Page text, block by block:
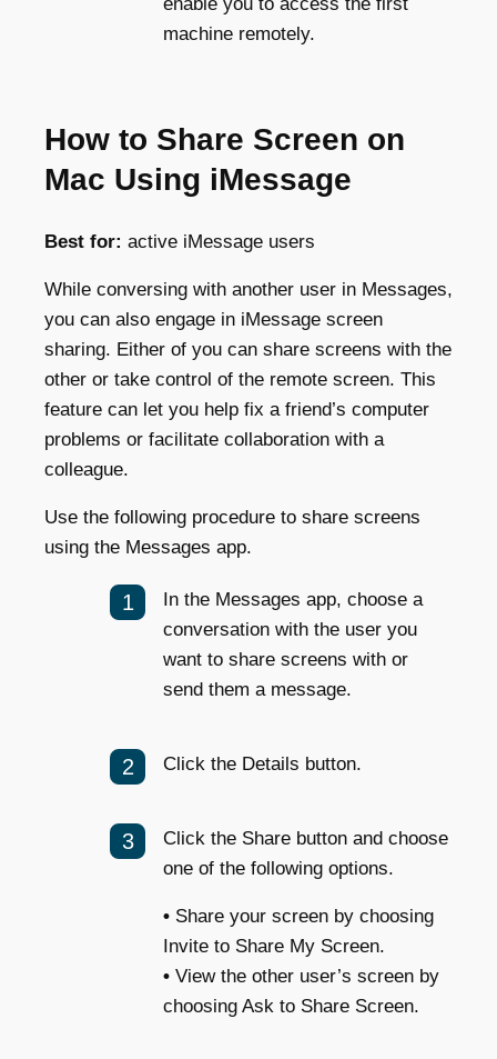
machine remotely.
How to Share Screen on
Mac Using iMessage
Best for: active iMessage users
While conversing with another user in Messages,
you can also engage in iMessage screen
sharing. Either of you can share screens with the
other or take control of the remote screen. This
feature can let you help fix a friend’s computer
problems or facilitate collaboration with a
colleague.
Use the following procedure to share screens
using the Messages app.
In the Messages app, choose a
conversation with the user you
want to share screens with or
send them a message.
Click the Details button.
Click the Share button and choose
one of the following options.
• Share your screen by choosing
Invite to Share My Screen.
• View the other user’s screen by
choosing Ask to Share Screen.